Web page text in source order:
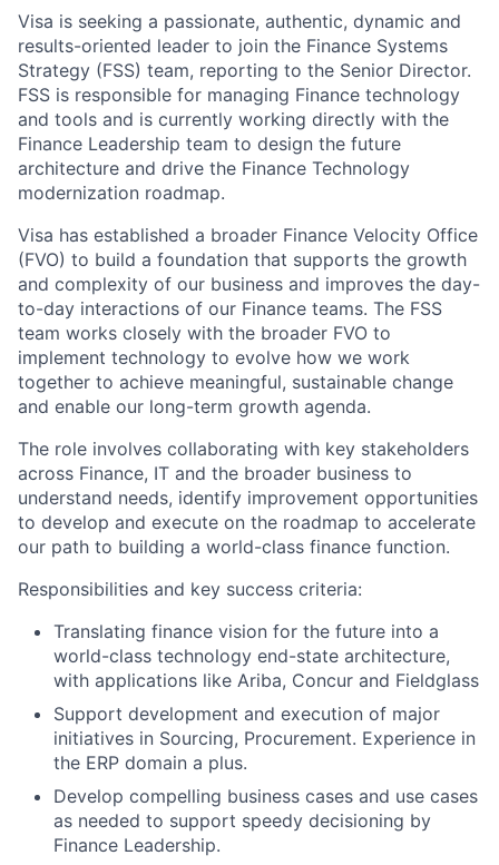
Visa is seeking a passionate, authentic, dynamic and
results-oriented leader to join the Finance Systems
Strategy (FSS) team, reporting to the Senior Director.
FSS is responsible for managing Finance technology
and tools and is currently working directly with the
Finance Leadership team to design the future
architecture and drive the Finance Technology
modernization roadmap.
Visa has established a broader Finance Velocity Office
(FVO) to build a foundation that supports the growth
and complexity of our business and improves the day-
to-day interactions of our Finance teams. The FSS
team works closely with the broader FVO to
implement technology to evolve how we work
together to achieve meaningful, sustainable change
and enable our long-term growth agenda.
The role involves collaborating with key stakeholders
across Finance, IT and the broader business to
understand needs, identify improvement opportunities
to develop and execute on the roadmap to accelerate
our path to building a world-class finance function.
Responsibilities and key success criteria:
Translating finance vision for the future into a
world-class technology end-state architecture,
with applications like Ariba, Concur and Fieldglass
Support development and execution of major
initiatives in Sourcing, Procurement. Experience in
the ERP domain a plus.
Develop compelling business cases and use cases
as needed to support speedy decisioning by
Finance Leadership.